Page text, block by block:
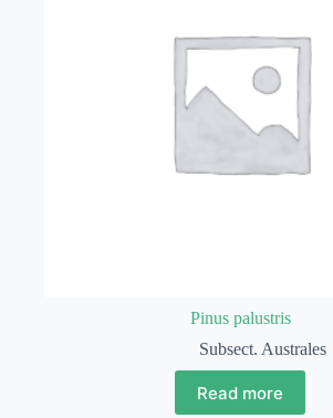
Pinus palustris
Subsect. Australes
Read more